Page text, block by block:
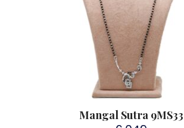
Mangal Sutra 9MS33